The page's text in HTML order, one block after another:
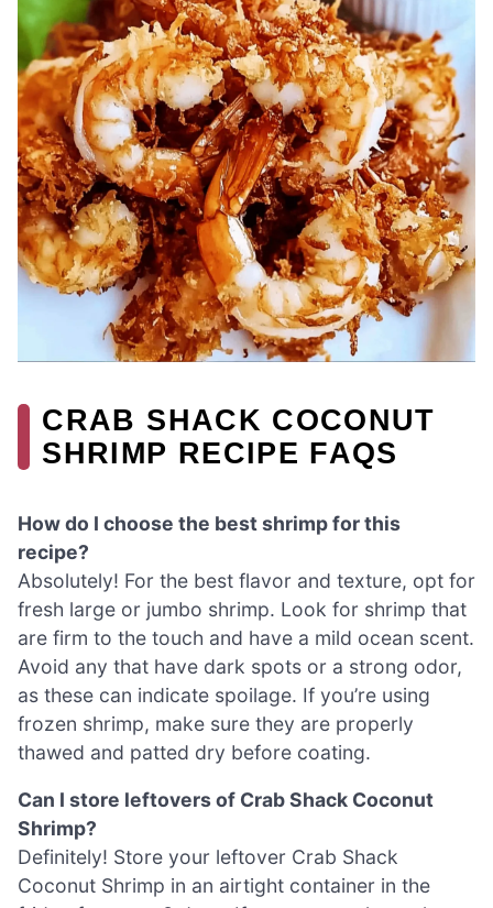
CRAB SHACK COCONUT
SHRIMP RECIPE FAQS
How do I choose the best shrimp for this
recipe?
Absolutely! For the best flavor and texture, opt for
fresh large or jumbo shrimp. Look for shrimp that
are firm to the touch and have a mild ocean scent.
Avoid any that have dark spots or a strong odor,
as these can indicate spoilage. If you’re using
frozen shrimp, make sure they are properly
thawed and patted dry before coating.
Can I store leftovers of Crab Shack Coconut
Shrimp?
Definitely! Store your leftover Crab Shack
Coconut Shrimp in an airtight container in the